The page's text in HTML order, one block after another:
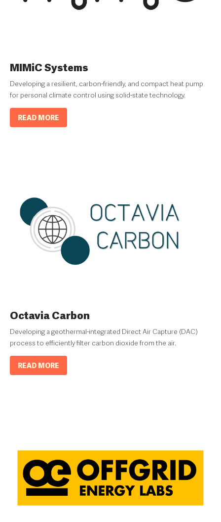
MIMiC Systems
Developing a resilient, carbon-friendly, and compact heat pump
for personal climate control using solid-state technology.
READ MORE
Octavia Carbon
Developing a geothermal-integrated Direct Air Capture (DAC)
process to efficiently filter carbon dioxide from the air.
READ MORE